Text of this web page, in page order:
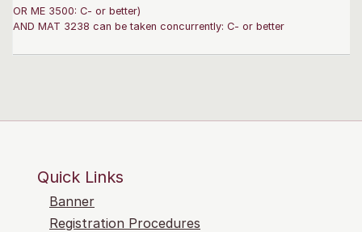
OR ME 3500: C- or better)
AND MAT 3238 can be taken concurrently: C- or better
Quick Links
Banner
Registration Procedures